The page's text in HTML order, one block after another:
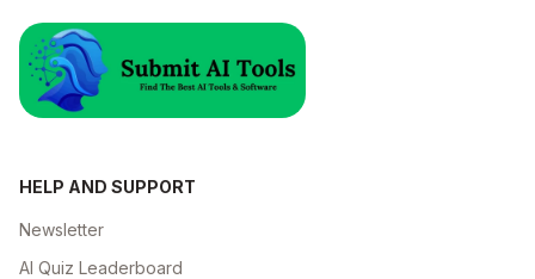
HELP AND SUPPORT
Newsletter
AI Quiz Leaderboard